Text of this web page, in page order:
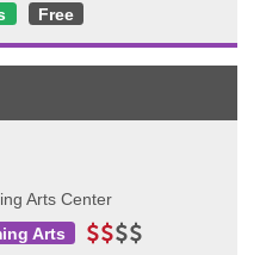
Free
Arts Center
Arts